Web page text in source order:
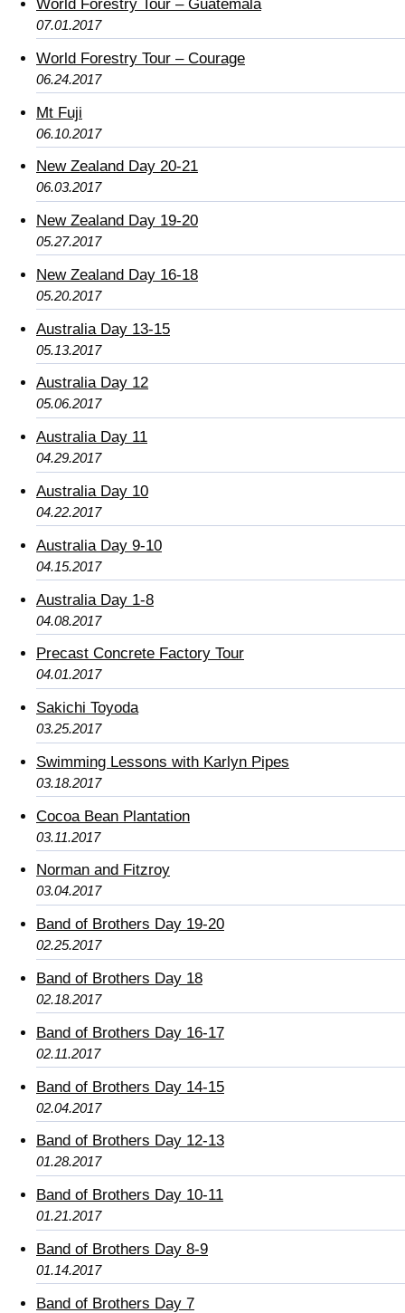
World Forestry Tour – Guatemala
07.01.2017
World Forestry Tour – Courage
06.24.2017
Mt Fuji
06.10.2017
New Zealand Day 20-21
06.03.2017
New Zealand Day 19-20
05.27.2017
New Zealand Day 16-18
05.20.2017
Australia Day 13-15
05.13.2017
Australia Day 12
05.06.2017
Australia Day 11
04.29.2017
Australia Day 10
04.22.2017
Australia Day 9-10
04.15.2017
Australia Day 1-8
04.08.2017
Precast Concrete Factory Tour
04.01.2017
Sakichi Toyoda
03.25.2017
Swimming Lessons with Karlyn Pipes
03.18.2017
Cocoa Bean Plantation
03.11.2017
Norman and Fitzroy
03.04.2017
Band of Brothers Day 19-20
02.25.2017
Band of Brothers Day 18
02.18.2017
Band of Brothers Day 16-17
02.11.2017
Band of Brothers Day 14-15
02.04.2017
Band of Brothers Day 12-13
01.28.2017
Band of Brothers Day 10-11
01.21.2017
Band of Brothers Day 8-9
01.14.2017
Band of Brothers Day 7